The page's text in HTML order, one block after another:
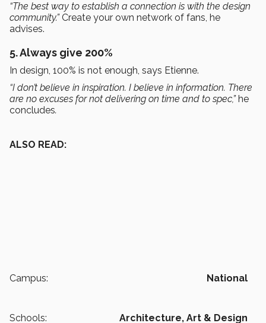
“The best way to establish a connection is with the design
community.”Create your own network of fans, he
advises.
5. Always give 200%
In design, 100% is not enough, says Etienne.
“I don’t believe in inspiration. I believe in information. There
are no excuses for not delivering on time and to spec,” he
concludes.
ALSO READ:
Campus: National
Schools: Architecture, Art & Design